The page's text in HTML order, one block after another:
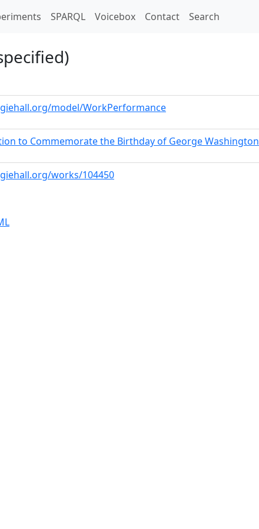
SPARQL Voicebox Contact Search
model/WorkPerformance
to Commemorate the Birthday of George Washington
works/104450